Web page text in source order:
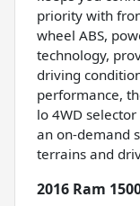
priority with
wheel ABS,
technology,
driving
performance,
lo 4WD
an on-demand
terrains and
2016 Ram